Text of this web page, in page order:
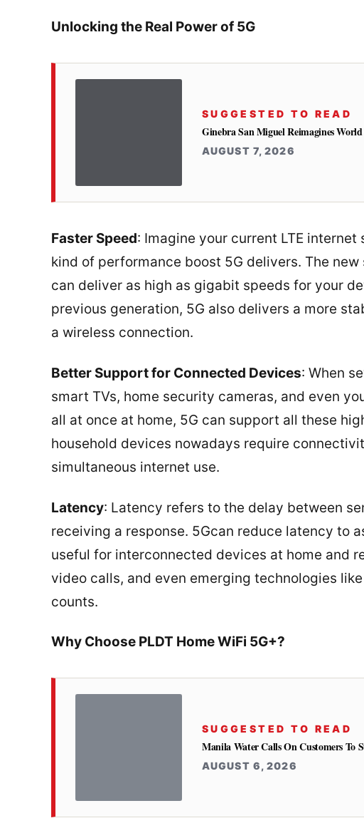
Unlocking the Real Power of 5G
SUGGESTED TO READ
Ginebra San Miguel Reimagines
AUGUST 7, 2026
Faster Speed: Imagine your current LTE
kind of performance boost 5G delivers. The
can deliver as high as gigabit speeds for your
previous generation, 5G also delivers a more
a wireless connection.
Better Support for Connected Devices: When
smart TVs, home security cameras, and even
all at once at home, 5G can support all these
household devices nowadays require
simultaneous internet use.
Latency: Latency refers to the delay between
receiving a response. 5Gcan reduce latency to
useful for interconnected devices at home and
video calls, and even emerging technologies
counts.
Why Choose PLDT Home WiFi 5G+?
SUGGESTED TO READ
Manila Water Calls On Customers To
AUGUST 6, 2026